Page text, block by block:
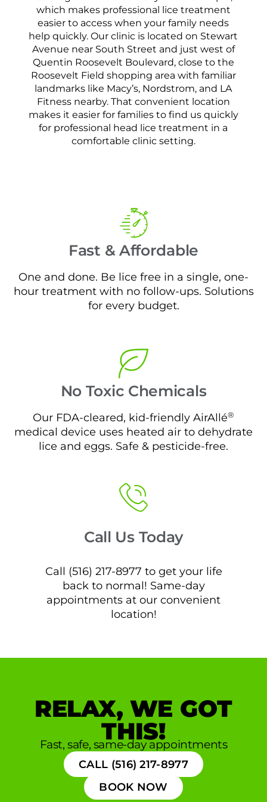
which makes professional lice treatment
easier to access when your family needs
help quickly. Our clinic is located on Stewart
Avenue near South Street and just west of
Quentin Roosevelt Boulevard, close to the
Roosevelt Field shopping area with familiar
landmarks like Macy’s, Nordstrom, and LA
Fitness nearby. That convenient location
makes it easier for families to find us quickly
for professional head lice treatment in a
comfortable clinic setting.
Fast & Affordable
One and done. Be lice free in a single, one-
hour treatment with no follow-ups. Solutions
for every budget.
No Toxic Chemicals
Our FDA-cleared, kid-friendly AirAllé®
medical device uses heated air to dehydrate
lice and eggs. Safe & pesticide-free.
Call Us Today
Call (516) 217-8977 to get your life
back to normal! Same-day
appointments at our convenient
location!
RELAX, WE GOT
THIS!
Fast, safe, same-day appointments
CALL (516) 217-8977
BOOK NOW